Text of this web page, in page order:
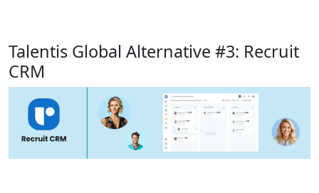
Talentis Global Alternative #3: Recruit
CRM